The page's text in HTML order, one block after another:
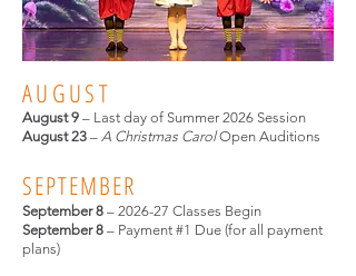
AUGUST
August9 – Last day of Summer 2026 Session
August 23 – A Christmas CarolOpen Auditions
SEPTEMBER
September 8 – 2026-27 Classes Begin
September 8 – Payment #1 Due (for all payment
plans)